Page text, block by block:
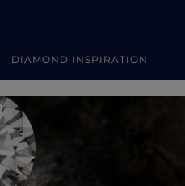
DIAMOND INSPIRATION